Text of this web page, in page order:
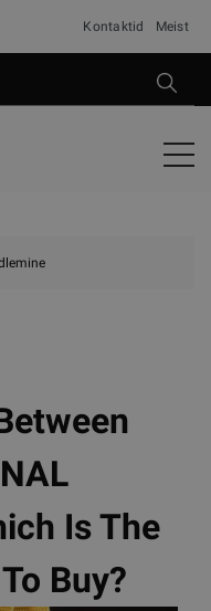
Kontaktid Meist
Is The
Buy?